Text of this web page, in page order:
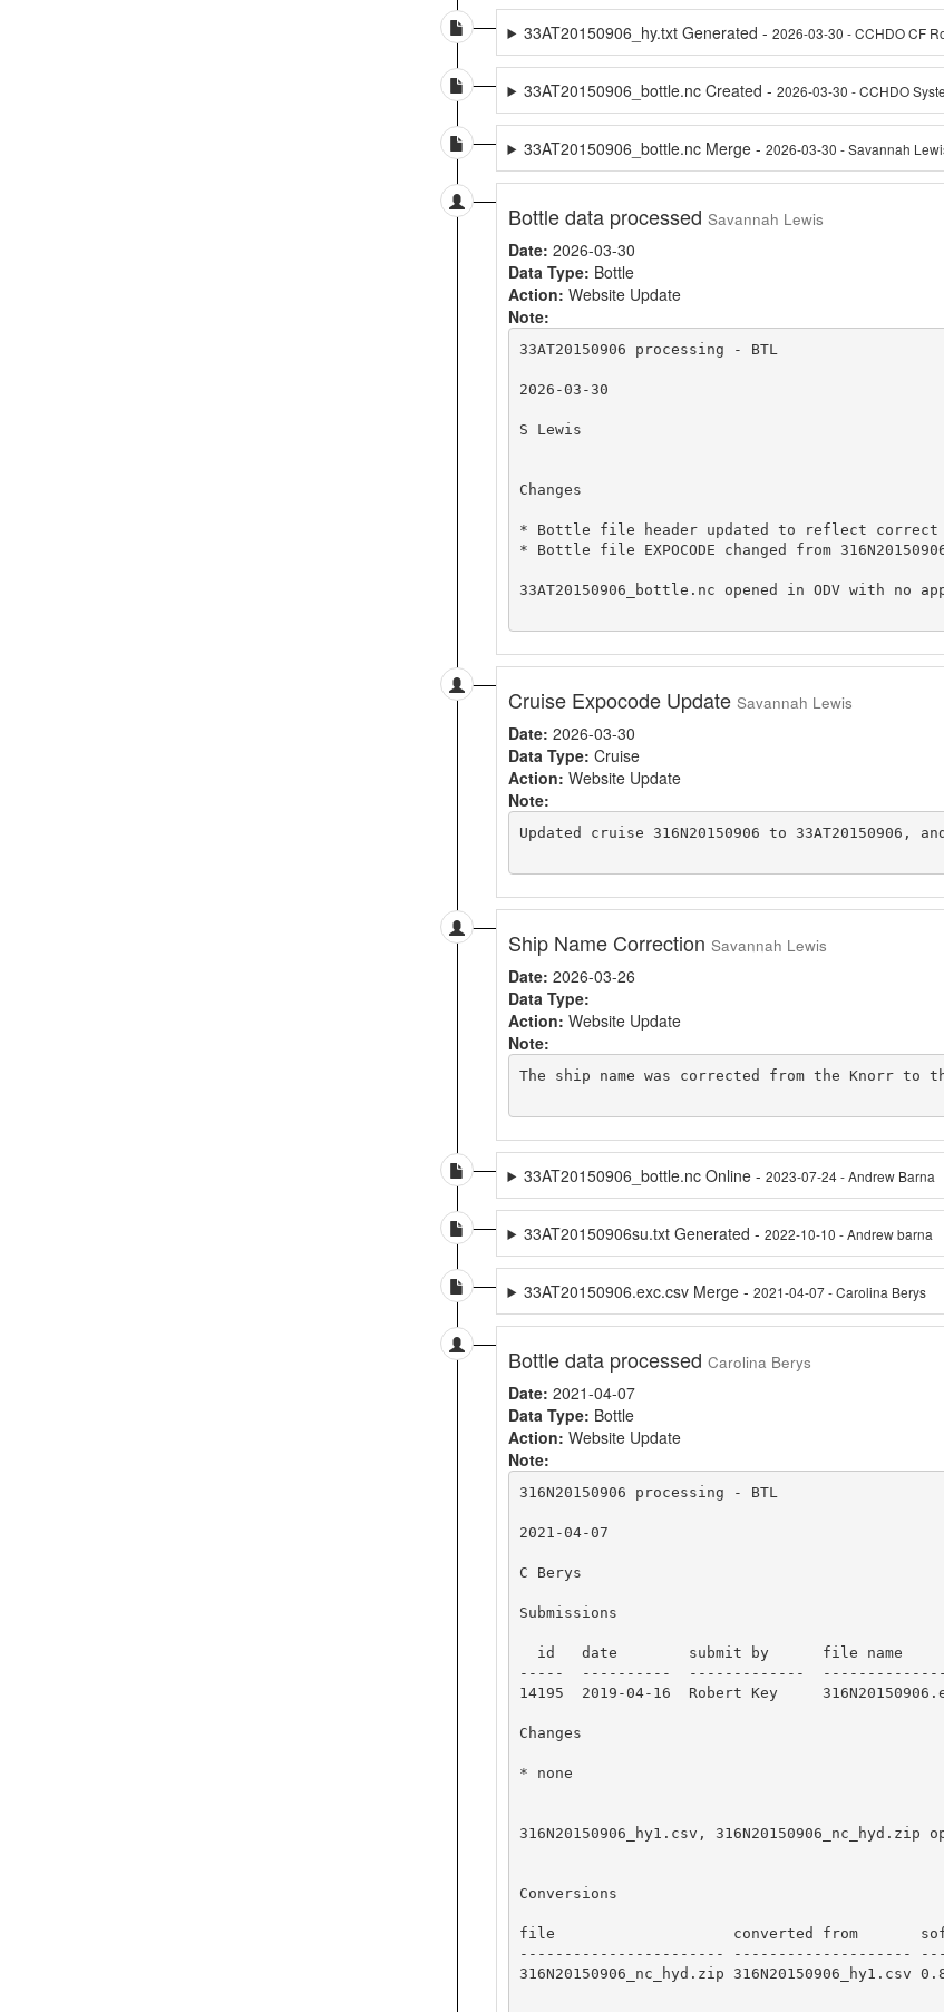
33AT20150906_hy.txt Generated -2026-03-30 - CCHDO CF
33AT20150906_bottle.nc Created -2026-03-30 - CCHDO
33AT20150906_bottle.nc Merge -2026-03-30 - Savannah
Bottle data processed Savannah Lewis
Date: 2026-03-30
Data Type: Bottle
Action: Website Update
Note:
33AT20150906 processing - BTL
2026-03-30
S Lewis
Changes
* Bottle file header updated to reflect correct
* Bottle file EXPOCODE changed from
33AT20150906_bottle.nc opened in ODV with no
Cruise Expocode Update Savannah Lewis
Date: 2026-03-30
Data Type: Cruise
Action: Website Update
Note:
Updated cruise 316N20150906 to 33AT20150906,
Ship Name Correction Savannah Lewis
Date: 2026-03-26
Data Type:
Action: Website Update
Note:
The ship name was corrected from the Knorr to
33AT20150906_bottle.nc Online -2023-07-24 - Andrew Barna
33AT20150906su.txt Generated -2022-10-10 - Andrew barna
33AT20150906.exc.csv Merge -2021-04-07 - Carolina Berys
Bottle data processed Carolina Berys
Date: 2021-04-07
Data Type: Bottle
Action: Website Update
Note:
316N20150906 processing - BTL
2021-04-07
C Berys
Submissions
  id   date        submit by      file name
-----  ----------  -------------
14195  2019-04-16  Robert Key
Changes
* none
316N20150906_hy1.csv,
Conversions
file                    converted from
----------------------- --------------------
316N20150906_nc_hyd.zip 316N20150906_hy1.csv